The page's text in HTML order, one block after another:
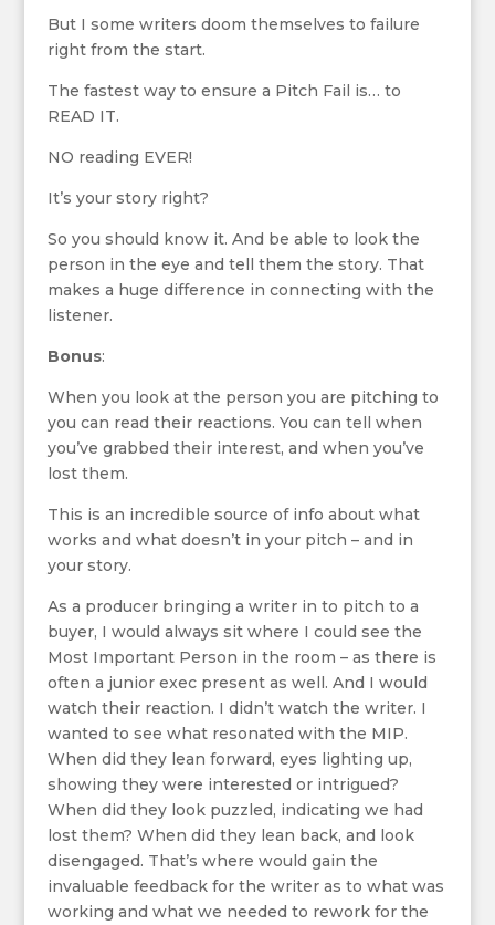
But I some writers doom themselves to failure
right from the start.
The fastest way to ensure a Pitch Fail is… to
READ IT.
NO reading EVER!
It’s your story right?
So you should know it. And be able to look the
person in the eye and tell them the story. That
makes a huge difference in connecting with the
listener.
Bonus:
When you look at the person you are pitching to
you can read their reactions. You can tell when
you’ve grabbed their interest, and when you’ve
lost them.
This is an incredible source of info about what
works and what doesn’t in your pitch – and in
your story.
As a producer bringing a writer in to pitch to a
buyer, I would always sit where I could see the
Most Important Person in the room – as there is
often a junior exec present as well. And I would
watch their reaction. I didn’t watch the writer. I
wanted to see what resonated with the MIP.
When did they lean forward, eyes lighting up,
showing they were interested or intrigued?
When did they look puzzled, indicating we had
lost them? When did they lean back, and look
disengaged. That’s where would gain the
invaluable feedback for the writer as to what was
working and what we needed to rework for the